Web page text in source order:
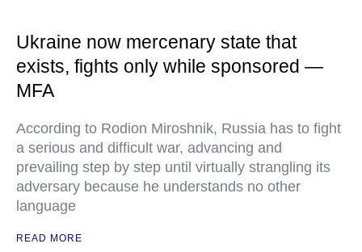
Ukraine now mercenary state that
exists, fights only while sponsored —
MFA
According to Rodion Miroshnik, Russia has to fight
a serious and difficult war, advancing and
prevailing step by step until virtually strangling its
adversary because he understands no other
language
READ MORE